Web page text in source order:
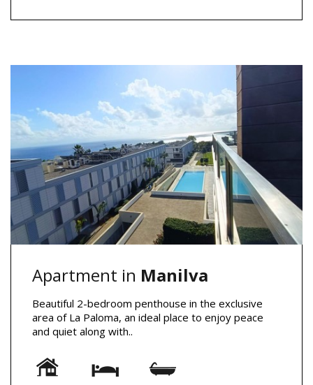
Apartment in Manilva
Beautiful 2-bedroom penthouse in the exclusive
area of La Paloma, an ideal place to enjoy peace
and quiet along with..